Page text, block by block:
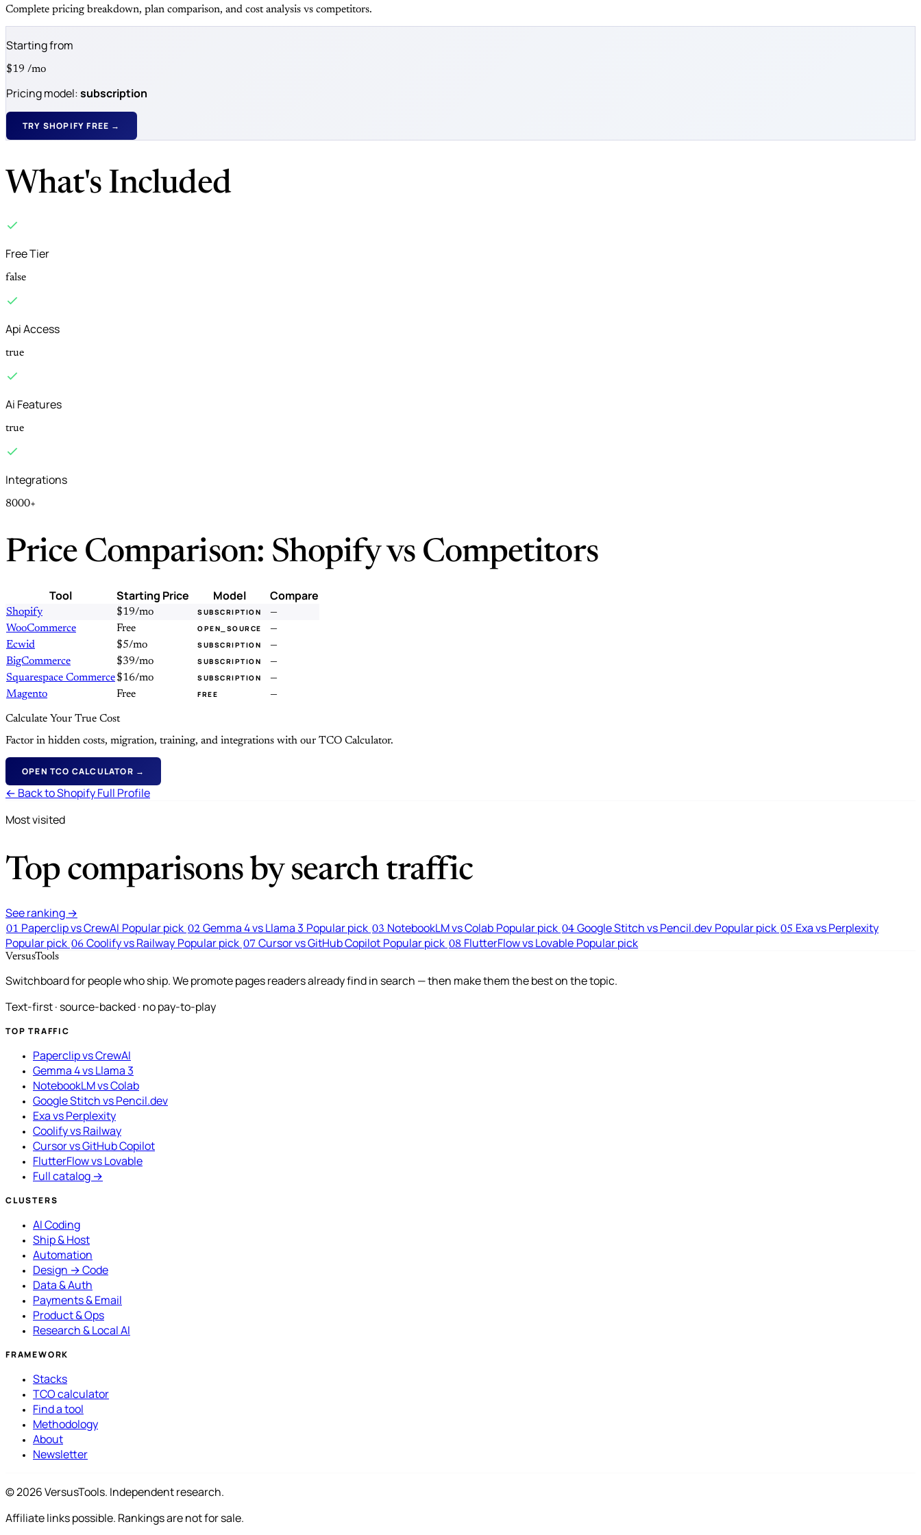
Complete pricing breakdown, plan comparison, and cost analysis vs competitors.
Starting from
$19 /mo
Pricing model:subscription
TRY SHOPIFY FREE →
What's Included
Free Tier
false
Api Access
true
Ai Features
true
Integrations
8000+
Price Comparison: Shopify vs Competitors
Tool Starting Price Model Compare
Shopify $19/mo SUBSCRIPTION
—
WooCommerce
Free OPEN_SOURCE
—
Ecwid
$5/mo SUBSCRIPTION
—
BigCommerce
$39/mo SUBSCRIPTION
—
Squarespace Commerce$16/mo SUBSCRIPTION
—
Magento
Free FREE —
Calculate Your True Cost
Factor in hidden costs, migration, training, and integrations with our TCO Calculator.
OPEN TCO CALCULATOR →
← Back to Shopify Full Profile
Most visited
Top comparisons by search traffic
See ranking →
01 Paperclip vs CrewAI Popular pick 02 Gemma 4 vs Llama 3 Popular pick 03 NotebookLM vs Colab Popular pick 04 Google Stitch vs Pencil.dev Popular pick 05 Exa vs Perplexity
Popular pick 06 Coolify vs Railway Popular pick 07 Cursor vs GitHub Copilot Popular pick 08 FlutterFlow vs Lovable Popular pick
VersusTools
Switchboard for people who ship. We promote pages readers already find in search — then make them the best on the topic.
Text-first · source-backed · no pay-to-play
TOP TRAFFIC
Paperclip vs CrewAI
Gemma 4 vs Llama 3
NotebookLM vs Colab
Google Stitch vs Pencil.dev
Exa vs Perplexity
Coolify vs Railway
Cursor vs GitHub Copilot
FlutterFlow vs Lovable
Full catalog →
CLUSTERS
AI Coding
Ship & Host
Automation
Design → Code
Data & Auth
Payments & Email
Product & Ops
Research & Local AI
FRAMEWORK
Stacks
TCO calculator
Find a tool
Methodology
About
Newsletter
© 2026 VersusTools. Independent research.
Affiliate links possible. Rankings are not for sale.